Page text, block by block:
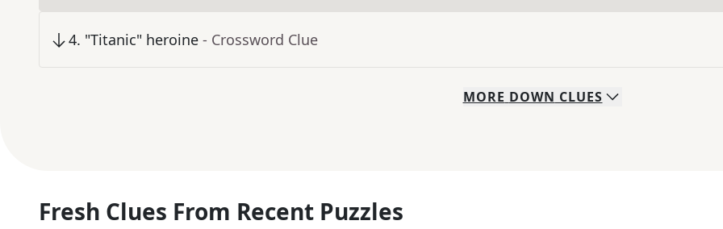
4. "Titanic" heroine - Crossword Clue
MORE DOWN CLUES
Fresh Clues From Recent Puzzles